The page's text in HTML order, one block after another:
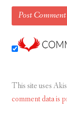
This site uses
comment data is